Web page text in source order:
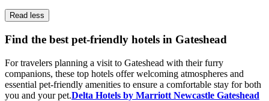
Read less
Find the best pet-friendly hotels in Gateshead
For travelers planning a visit to Gateshead with their furry
companions, these top hotels offer welcoming atmospheres and
essential pet-friendly amenities to ensure a comfortable stay for both
you and your pet.Delta Hotels by Marriott Newcastle Gateshead